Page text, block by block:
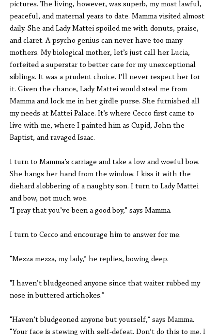
pictures. The living, however, was superb, my most lawful,
peaceful, and maternal years to date. Mamma visited almost
daily. She and Lady Mattei spoiled me with donuts, praise,
and claret. A psycho genius can never have too many
mothers. My biological mother, let’s just call her Lucia,
forfeited a superstar to better care for my unexceptional
siblings. It was a prudent choice. I’ll never respect her for
it. Given the chance, Lady Mattei would steal me from
Mamma and lock me in her girdle purse. She furnished all
my needs at Mattei Palace. It’s where Cecco first came to
live with me, where I painted him as Cupid, John the
Baptist, and ravaged Isaac.
I turn to Mamma’s carriage and take a low and woeful bow.
She hangs her hand from the window. I kiss it with the
diehard slobbering of a naughty son. I turn to Lady Mattei
and bow, not much woe.
“I pray that you’ve been a good boy,” says Mamma.
I turn to Cecco and encourage him to answer for me.
“Mezza mezza, my lady,” he replies, bowing deep.
“I haven’t bludgeoned anyone since that waiter rubbed my
nose in buttered artichokes.”
“Haven’t bludgeoned anyone but yourself,” says Mamma.
“Your face is stewing with self-defeat. Don’t do this to me. I